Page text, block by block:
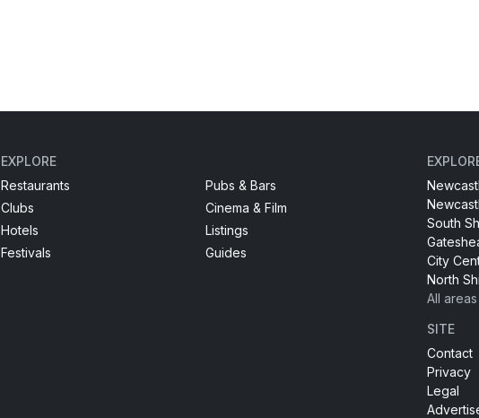
EXPLORE
Restaurants
Pubs & Bars
Clubs
Cinema & Film
Hotels
Listings
Festivals
Guides
South
City
North
All
SITE
Contact
Privacy
Legal